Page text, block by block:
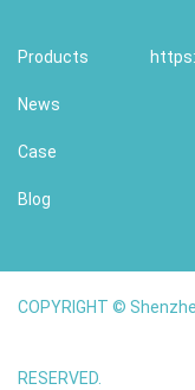
Products
News
Case
Blog
COPYRIGHT ©
RESERVED.